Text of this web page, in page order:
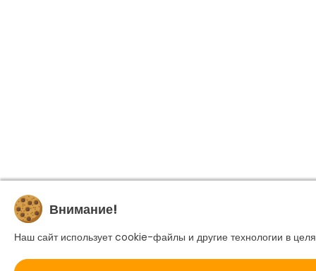
Внимание!
Наш сайт использует cookie-файлы и другие технологии в